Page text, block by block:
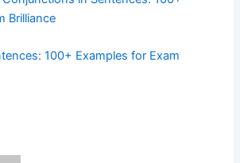
Brilliance
100+ Examples for Exam